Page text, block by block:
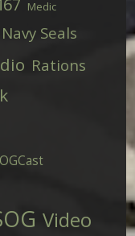
Medic
Navy Seals
Rations
Video